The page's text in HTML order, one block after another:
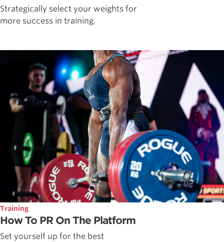
Strategically select your weights for
more success in training.
Training
How To PR On The Platform
Set yourself up for the best